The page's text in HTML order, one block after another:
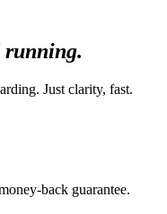
running.
Just clarity, fast.
back guarantee.